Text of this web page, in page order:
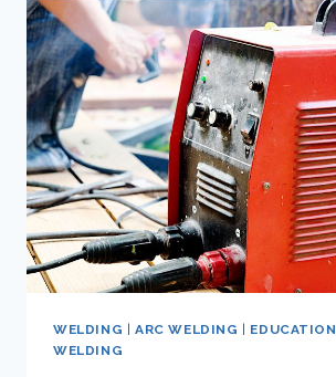
STICK
WELDING:
A
COMPREHENSIVE
GUIDE
WELDING ARC WELDING EDUCATION
WELDING